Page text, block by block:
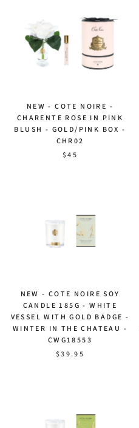
NEW - COTE NOIRE -
CHARENTE ROSE IN PINK
BLUSH - GOLD/PINK BOX -
CHR02
$45
NEW - COTE NOIRE SOY
CANDLE 185G - WHITE
VESSEL WITH GOLD BADGE -
WINTER IN THE CHATEAU -
CWG18553
$39.95